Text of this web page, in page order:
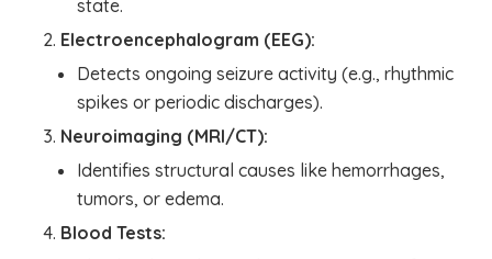
state.
Electroencephalogram (EEG):
Detects ongoing seizure activity (e.g., rhythmic
spikes or periodic discharges).
Neuroimaging (MRI/CT):
Identifies structural causes like hemorrhages,
tumors, or edema.
Blood Tests: